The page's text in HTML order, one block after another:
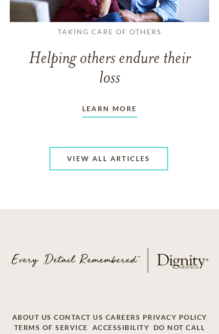
TAKING CARE OF OTHERS
Helping others endure their
loss
LEARN MORE
VIEW ALL ARTICLES
ABOUT US CONTACT US CAREERS PRIVACY POLICY
TERMS OF SERVICE
ACCESSIBILITY DO NOT CALL